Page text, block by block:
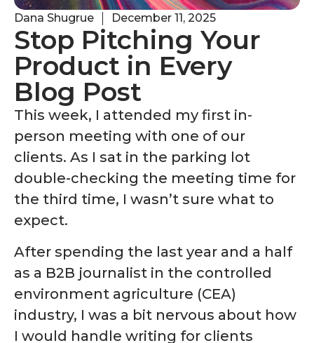
Dana Shugrue December 11, 2025
Stop Pitching Your
Product in Every
Blog Post
This week, I attended my first in-
person meeting with one of our
clients. As I sat in the parking lot
double-checking the meeting time for
the third time, I wasn’t sure what to
expect.
After spending the last year and a half
as a B2B journalist in the controlled
environment agriculture (CEA)
industry, I was a bit nervous about how
I would handle writing for clients